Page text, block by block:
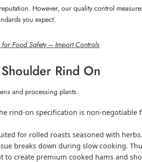
However, our quality control
you expect.
Food Safety – Import Controls
Rind On
and processing plants.
rind-on specification is non-negotiable
for rolled roasts seasoned with
breaks down during slow cooking.
to create premium cooked hams and